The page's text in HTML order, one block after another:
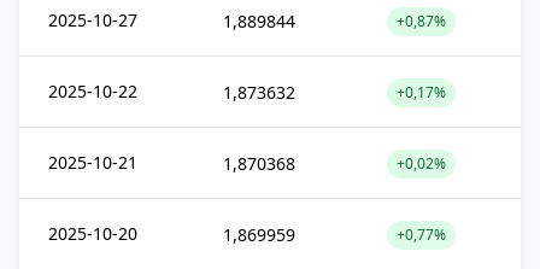
2025-10-27 1,889844 +0,87%
2025-10-22 1,873632 +0,17%
2025-10-21 1,870368 +0,02%
2025-10-20 1,869959 +0,77%